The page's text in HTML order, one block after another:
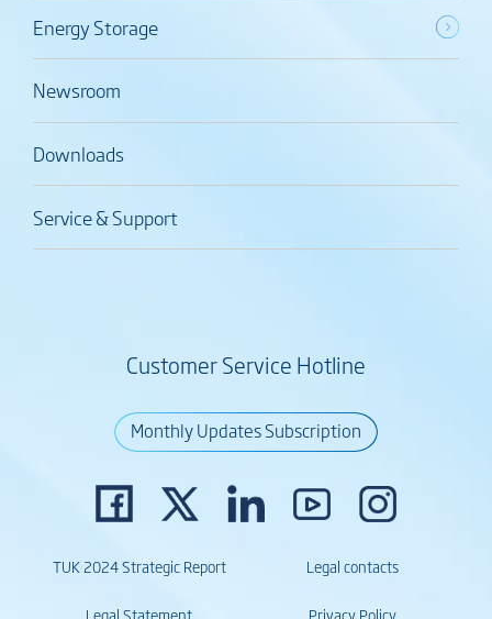
Energy Storage
Newsroom
Downloads
Service & Support
Customer Service Hotline
Monthly Updates Subscription
TUK 2024 Strategic Report Legal contacts